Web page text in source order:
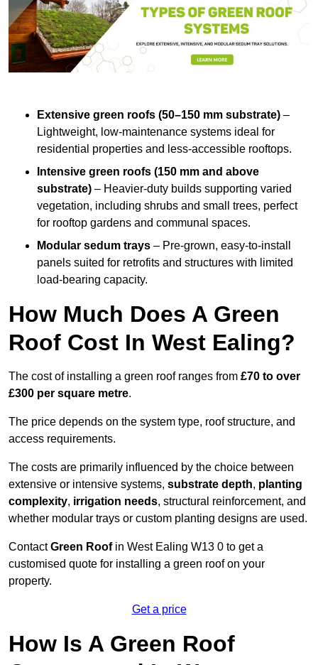
Extensive green roofs (50–150 mm substrate) –
Lightweight, low-maintenance systems ideal for
residential properties and less-accessible rooftops.
Intensive green roofs (150 mm and above
substrate) – Heavier-duty builds supporting varied
vegetation, including shrubs and small trees, perfect
for rooftop gardens and communal spaces.
Modular sedum trays – Pre-grown, easy-to-install
panels suited for retrofits and structures with limited
load-bearing capacity.
How Much Does A Green
Roof Cost In West Ealing?
The cost of installing a green roof ranges from £70 to over
£300 per square metre.
The price depends on the system type, roof structure, and
access requirements.
The costs are primarily influenced by the choice between
extensive or intensive systems, substrate depth, planting
complexity, irrigation needs, structural reinforcement, and
whether modular trays or custom planting designs are used.
ContactGreen Roofin West Ealing W13 0 to get a
customised quote for installing a green roof on your
property.
Get a price
How Is A Green Roof